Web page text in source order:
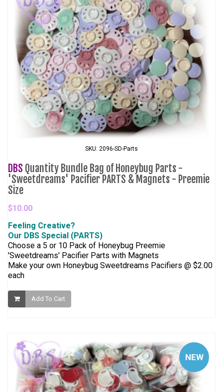
SKU: 2096-SD-Parts
DBS Quantity Bundle Bag of Honeybug Parts -
'Sweetdreams' Pacifier PARTS & Magnets - Preemie
Size
$10.00
Feeling Creative?
Our DBS Special (PARTS)
Choose a 5 or 10 Pack of Honeybug Preemie
'Sweetdreams' Pacifier Parts with Magnets
Make your own Honeybug Sweetdreams Pacifiers @ $2.00
each
Add To Cart
NEW